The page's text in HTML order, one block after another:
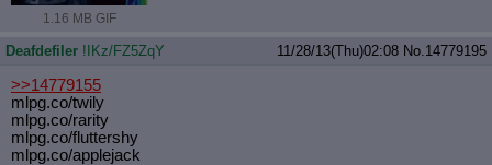
1.16 MB GIF
Deafdefiler !IKz/FZ5ZqY 11/28/13(Thu)02:08 No.14779195
>>14779155
mlpg.co/twily
mlpg.co/rarity
mlpg.co/fluttershy
mlpg.co/applejack